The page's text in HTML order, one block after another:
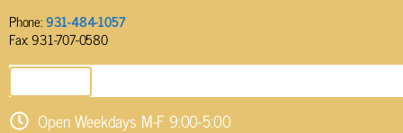
Phone:931-484-1057
Fax: 931-707-0580
Open Weekdays M-F 9:00-5:00